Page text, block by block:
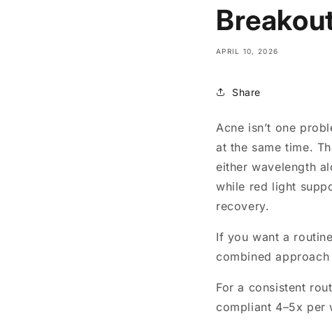
APRIL 10, 2026
Share
Acne isn’t one
at the same time.
either wavelength
while red light
recovery.
If you want a
combined
For a consistent
compliant 4–5x per